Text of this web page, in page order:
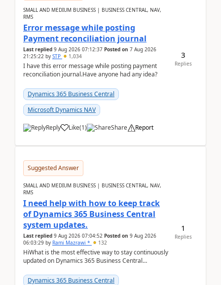
SMALL AND MEDIUM BUSINESS | BUSINESS CENTRAL, NAV,
RMS
Error message while posting
Payment reconciliation journal
Last replied 9 Aug 2026 07:12:37 Posted on 7 Aug 2026
21:25:22 by STP 1,034
I have this error message while posting payment
reconciliation journal.Have anyone had any idea?
Dynamics 365 Business Central
Microsoft Dynamics NAV
Reply Like(1) Share Report
3
Replies
Suggested Answer
SMALL AND MEDIUM BUSINESS | BUSINESS CENTRAL, NAV,
RMS
I need help with how to keep track
of Dynamics 365 Business Central
system updates.
Last replied 9 Aug 2026 07:04:52 Posted on 9 Aug 2026
06:03:29 by Rami Mazrawi * 132
HiWhat is the most effective way to stay continuously
updated on Dynamics 365 Business Central
upd...
Dynamics 365 Business Central
1
Replies